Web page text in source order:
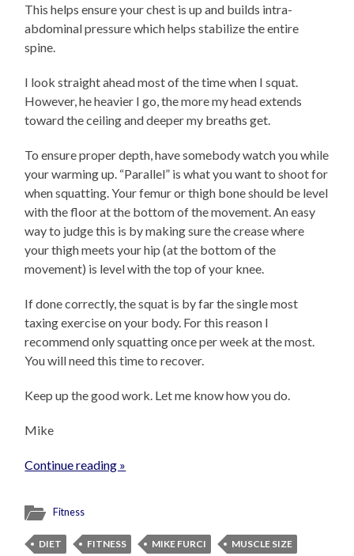
This helps ensure your chest is up and builds intra-
abdominal pressure which helps stabilize the entire
spine.
I look straight ahead most of the time when I squat.
However, he heavier I go, the more my head extends
toward the ceiling and deeper my breaths get.
To ensure proper depth, have somebody watch you while
your warming up. “Parallel” is what you want to shoot for
when squatting. Your femur or thigh bone should be level
with the floor at the bottom of the movement. An easy
way to judge this is by making sure the crease where
your thigh meets your hip (at the bottom of the
movement) is level with the top of your knee.
If done correctly, the squat is by far the single most
taxing exercise on your body. For this reason I
recommend only squatting once per week at the most.
You will need this time to recover.
Keep up the good work. Let me know how you do.
Mike
Continue reading »
Fitness
DIET FITNESS MIKE FURCI MUSCLE SIZE